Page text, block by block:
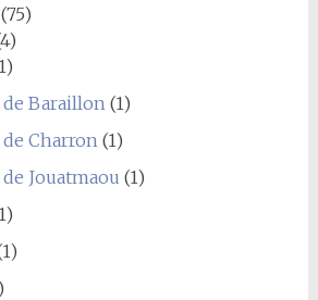
(75)
Baraillon(1)
Charron(1)
Jouatmaou (1)